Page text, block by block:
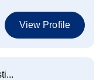
View Profile